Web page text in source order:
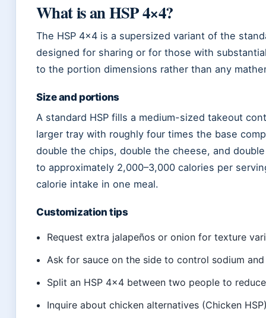
What is an HSP 4×4?
The HSP 4×4 is a supersized variant of the
designed for sharing or for those with
to the portion dimensions rather than any
Size and portions
A standard HSP fills a medium-sized takeout
larger tray with roughly four times the base
double the chips, double the cheese, and
to approximately 2,000–3,000 calories per
calorie intake in one meal.
Customization tips
Request extra jalapeños or onion for texture
Ask for sauce on the side to control sodium
Split an HSP 4×4 between two people to
Inquire about chicken alternatives (Chicken